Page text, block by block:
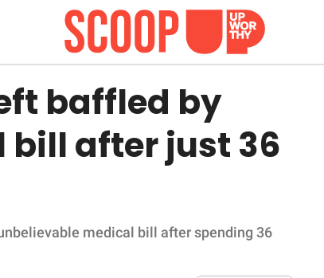
baffled by
after just 36
medical bill after spending 36